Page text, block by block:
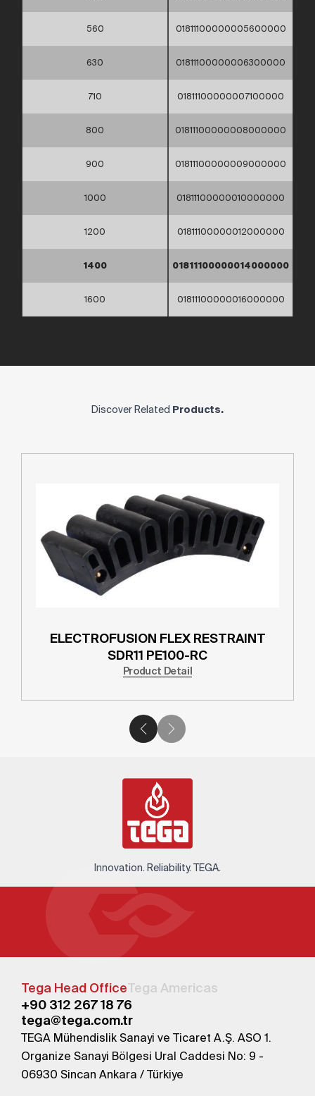
560 01811100000005600000
630 01811100000006300000
710 01811100000007100000
800 01811100000008000000
900 01811100000009000000
1000 01811100000010000000
1200 01811100000012000000
1400 01811100000014000000
1600 01811100000016000000
Discover Related Products.
ELECTROFUSION FLEX RESTRAINT
SDR11 PE100-RC
Product Detail
Innovation. Reliability. TEGA.
Tega Head OfficeTega Americas
+90 312 267 18 76
tega@tega.com.tr
TEGA Mühendislik Sanayi ve Ticaret A.Ş. ASO 1.
Organize Sanayi Bölgesi Ural Caddesi No: 9 -
06930 Sincan Ankara / Türkiye